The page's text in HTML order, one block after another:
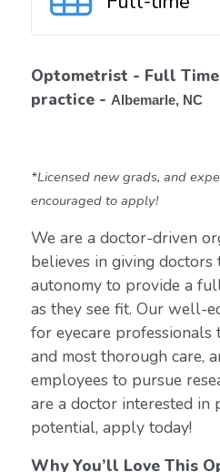
Optometrist - Full
practice - Albemarle, NC
*Licensed new grads, and
encouraged to apply!
We are a doctor-driven
believes in giving
autonomy to provide a
as they see fit. Our well-
for eyecare
and most thorough care,
employees to pursue
are a doctor interested
potential, apply today!
Why You’ll Love This